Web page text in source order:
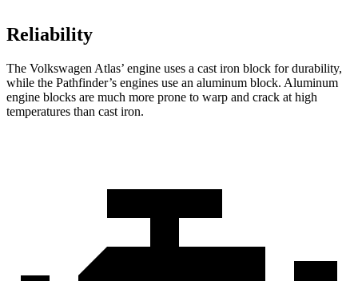
Reliability
The Volkswagen Atlas’ engine uses a cast iron block for durability,
while the Pathfinder’s engines use an aluminum block. Aluminum
engine blocks are much more prone to warp and crack at high
temperatures than cast iron.